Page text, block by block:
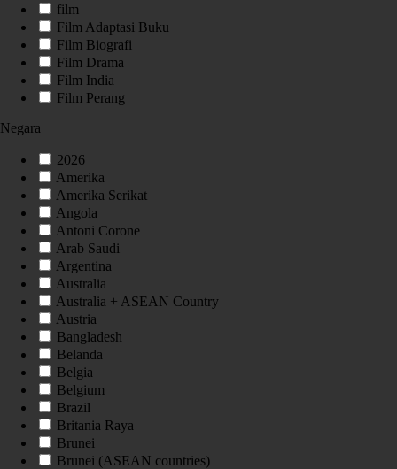
film
Film Adaptasi Buku
Film Biografi
Film Drama
Film India
Film Perang
Negara
2026
Amerika
Amerika Serikat
Angola
Antoni Corone
Arab Saudi
Argentina
Australia
Australia + ASEAN Country
Austria
Bangladesh
Belanda
Belgia
Belgium
Brazil
Britania Raya
Brunei
Brunei (ASEAN countries)